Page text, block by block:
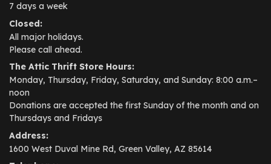
7 days a week
Closed:
All major holidays.
Please call ahead.
The Attic Thrift Store Hours:
Monday, Thursday, Friday, Saturday, and Sunday: 8:00 a.m.–
noon
Donations are accepted the first Sunday of the month and on
Thursdays and Fridays
Address:
1600 West Duval Mine Rd, Green Valley, AZ 85614